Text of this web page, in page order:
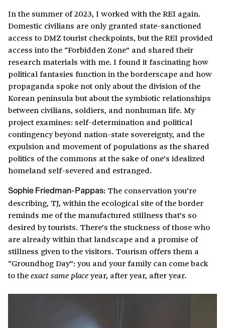
In the summer of 2023, I worked with the REI again.
Domestic civilians are only granted state-sanctioned
access to DMZ tourist checkpoints, but the REI provided
access into the “Forbidden Zone” and shared their
research materials with me. I found it fascinating how
political fantasies function in the borderscape and how
propaganda spoke not only about the division of the
Korean peninsula but about the symbiotic relationships
between civilians, soldiers, and nonhuman life. My
project examines: self-determination and political
contingency beyond nation-state sovereignty, and the
expulsion and movement of populations as the shared
politics of the commons at the sake of one’s idealized
homeland self-severed and estranged.
Sophie Friedman-Pappas: The conservation you’re
describing, TJ, within the ecological site of the border
reminds me of the manufactured stillness that’s so
desired by tourists. There’s the stuckness of those who
are already within that landscape and a promise of
stillness given to the visitors. Tourism offers them a
“Groundhog Day”: you and your family can come back
to theexact same placeyear, after year, after year.